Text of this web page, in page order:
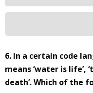
6. In a certain code
means ‘water is life’,
death’. Which of the